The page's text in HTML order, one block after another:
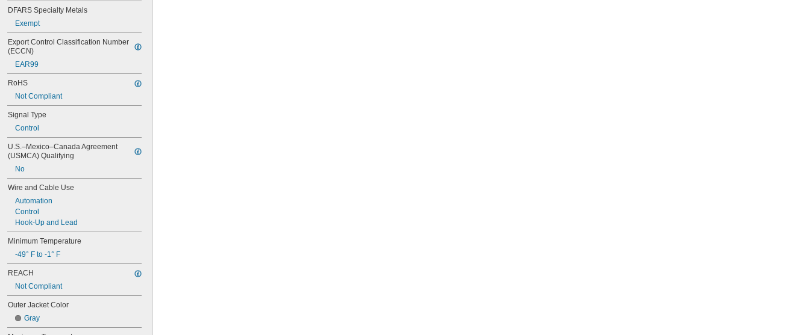
DFARS Specialty Metals
Exempt
Export Control Classification Number
(ECCN)
EAR99
RoHS
Not Compliant
Signal Type
Control
U.S.–Mexico–Canada Agreement
(USMCA) Qualifying
No
Wire and Cable Use
Automation
Control
Hook-Up and Lead
Minimum Temperature
-49° F to -1° F
REACH
Not Compliant
Outer Jacket Color
Gray